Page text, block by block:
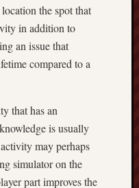
the spot that
in addition to
an issue that
compared to a
that has an
is usually
may perhaps
simulator on the
part improves the